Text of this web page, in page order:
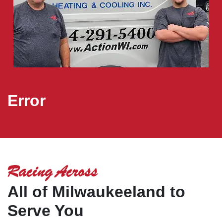
Error
Racing Across
All of Milwaukeeland to
Serve You